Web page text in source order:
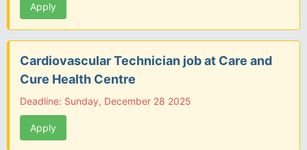
Apply
Cardiovascular Technician job at Care and
Cure Health Centre
Deadline: Sunday, December 28 2025
Apply